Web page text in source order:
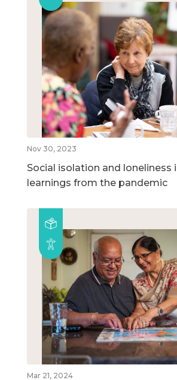
Nov 30, 2023
Social isolation and loneliness
learnings from the pandemic
Mar 21, 2024